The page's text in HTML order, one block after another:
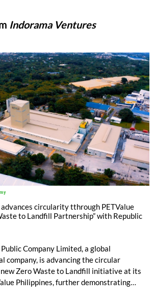
Indorama Ventures
circularity tthrough PETValue
to Landfill Partnership” with Republic
Company Limited, a global
company, is advancing the circular
Zero Waste to Landfill initiative at its
Philippines, further demonstrating